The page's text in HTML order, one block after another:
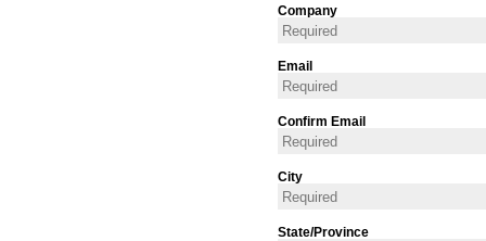
Company
Email
Confirm Email
City
State/Province